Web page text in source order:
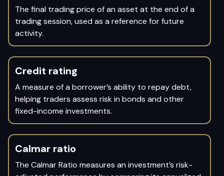
The final trading price of an asset at the end of a
trading session, used as a reference for future
activity.
Credit rating
A measure of a borrower’s ability to repay debt,
helping traders assess risk in bonds and other
fixed-income investments.
Calmar ratio
The Calmar Ratio measures an investment’s risk-